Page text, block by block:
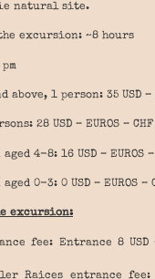
natural site.
excursion: ~8 hours
1 person: 35 USD –
28 USD – EUROS –
4-8: 16 USD – EUROS
0-3: 0 USD – EUROS –
excursion:
fee: Entrance 8 USD
Raices entrance fee: